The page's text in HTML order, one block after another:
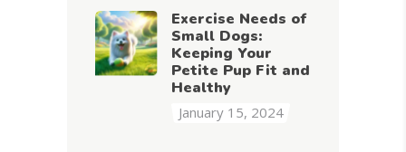
Exercise Needs of
Small Dogs:
Keeping Your
Petite Pup Fit and
Healthy
January 15, 2024